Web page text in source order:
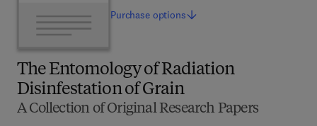
The Entomology of Radiation
Disinfestation of Grain
A Collection of Original Research Papers
Purchase options